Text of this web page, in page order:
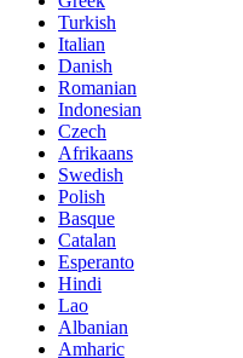
Turkish
Italian
Danish
Romanian
Indonesian
Czech
Afrikaans
Swedish
Polish
Basque
Catalan
Esperanto
Hindi
Lao
Albanian
Amharic